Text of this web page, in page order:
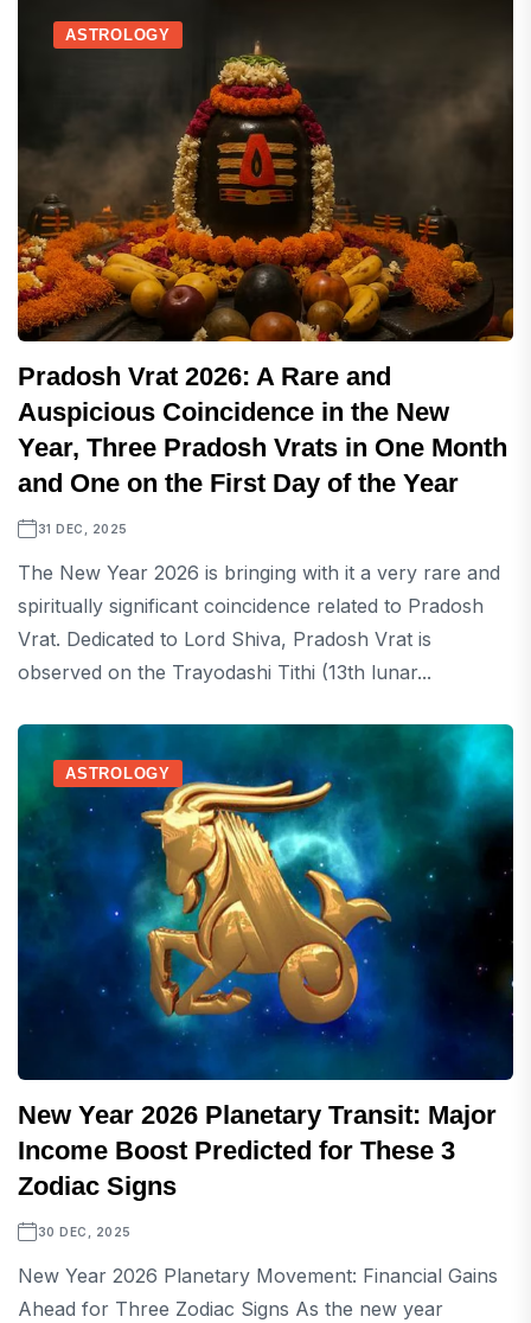
ASTROLOGY
Pradosh Vrat 2026: A Rare and
Auspicious Coincidence in the New
Year, Three Pradosh Vrats in One Month
and One on the First Day of the Year
31 DEC, 2025
The New Year 2026 is bringing with it a very rare and
spiritually significant coincidence related to Pradosh
Vrat. Dedicated to Lord Shiva, Pradosh Vrat is
observed on the Trayodashi Tithi (13th lunar...
ASTROLOGY
New Year 2026 Planetary Transit: Major
Income Boost Predicted for These 3
Zodiac Signs
30 DEC, 2025
New Year 2026 Planetary Movement: Financial Gains
Ahead for Three Zodiac Signs As the new year